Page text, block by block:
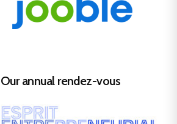
Our annual rendez-vous